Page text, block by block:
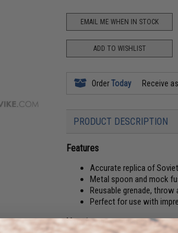
EMAIL ME WHEN IN STOCK
ADD TO WISHLIST
OrderToday Receive
PRODUCT DESCRIPTION
Features
Accurate replica of
Metal spoon and mock
Reusable grenade, throw
Perfect for use with
Manufacturer:EmersonGear